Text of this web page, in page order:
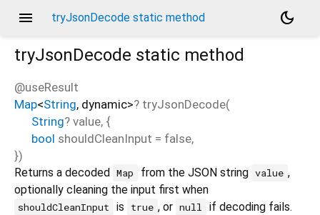
menu tryJsonDecode static method
dark_mode
tryJsonDecode static method
@useResult
Map<String, dynamic>? tryJsonDecode(
String? value, {
bool shouldCleanInput = false,
})
Returns a decoded Map from the JSON string value ,
optionally cleaning the input first when
shouldCleanInput is true , or null
if decoding fails.